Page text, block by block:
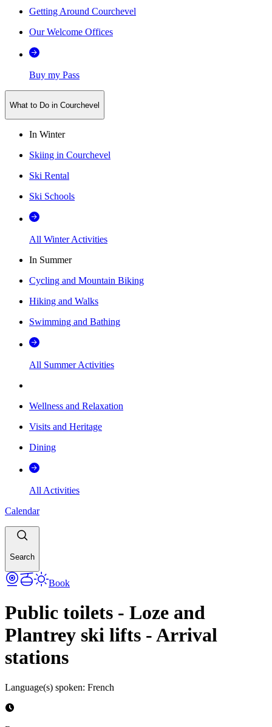
Getting Around Courchevel
Our Welcome Offices
Buy my Pass
What to Do in Courchevel
In Winter
Skiing in Courchevel
Ski Rental
Ski Schools
All Winter Activities
In Summer
Cycling and Mountain Biking
Hiking and Walks
Swimming and Bathing
All Summer Activities
Wellness and Relaxation
Visits and Heritage
Dining
All Activities
Calendar
Search
Book
Public toilets - Loze and
Plantrey ski lifts - Arrival
stations
Language(s) spoken: French